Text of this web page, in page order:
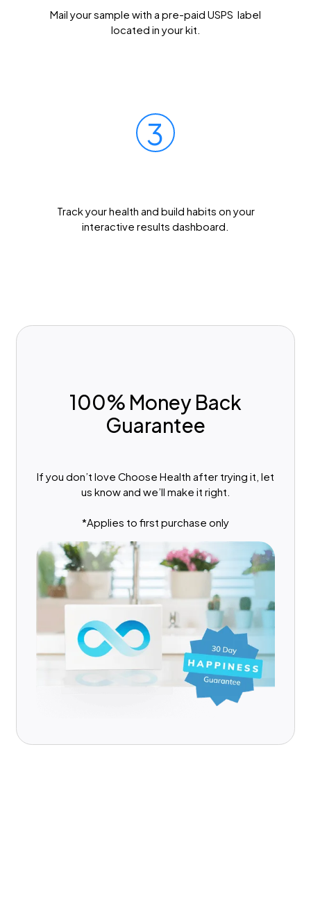
Mail your sample with a pre-paid USPS label
located in your kit.
3
Track your health and build habits on your
interactive results dashboard.
100% Money Back
Guarantee
If you don’t love Choose Health after trying it, let
us know and we’ll make it right.
*Applies to first purchase only